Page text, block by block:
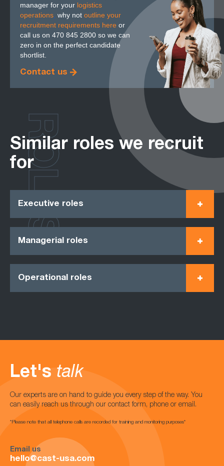
manager for your logistics
operations why not outline your
recruitment requirements here or
call us on 470 845 2800 so we can
zero in on the perfect candidate
shortlist.
Contact us
Similar roles we recruit
for
Executive roles
Managerial roles
Operational roles
ROLES
Let's talk
Our experts are on hand to guide you every step of the way. You
can easily reach us through our contact form, phone or email.
*Please note that all telephone calls are recorded for training and monitoring purposes*
Email us
hello@cast-usa.com